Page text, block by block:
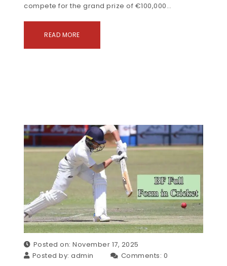
compete for the grand prize of €100,000…
READ MORE
Posted on: November 17, 2025
Posted by:admin Comments: 0